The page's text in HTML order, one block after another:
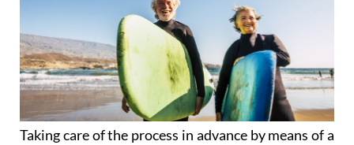
Taking care of the process in advance by means of a